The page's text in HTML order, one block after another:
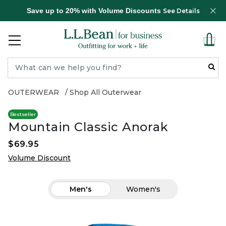
Save up to 20% with Volume Discounts See Details
OUTERWEAR Shop All Outerwear
Bestseller
Mountain Classic Anorak
$69.95
Volume Discount
Men's Women's